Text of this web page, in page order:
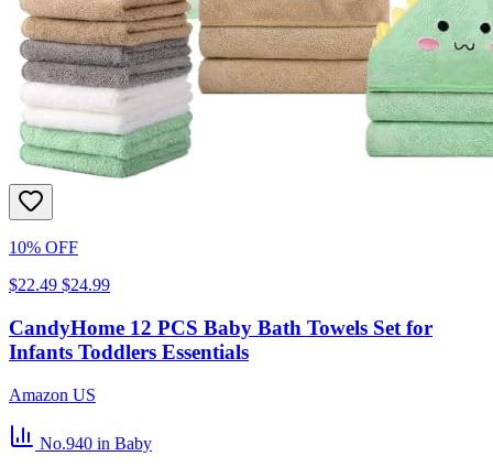
10% OFF
$22.49 $24.99
CandyHome 12 PCS Baby Bath Towels Set for
Infants Toddlers Essentials
Amazon US
No.940 in Baby